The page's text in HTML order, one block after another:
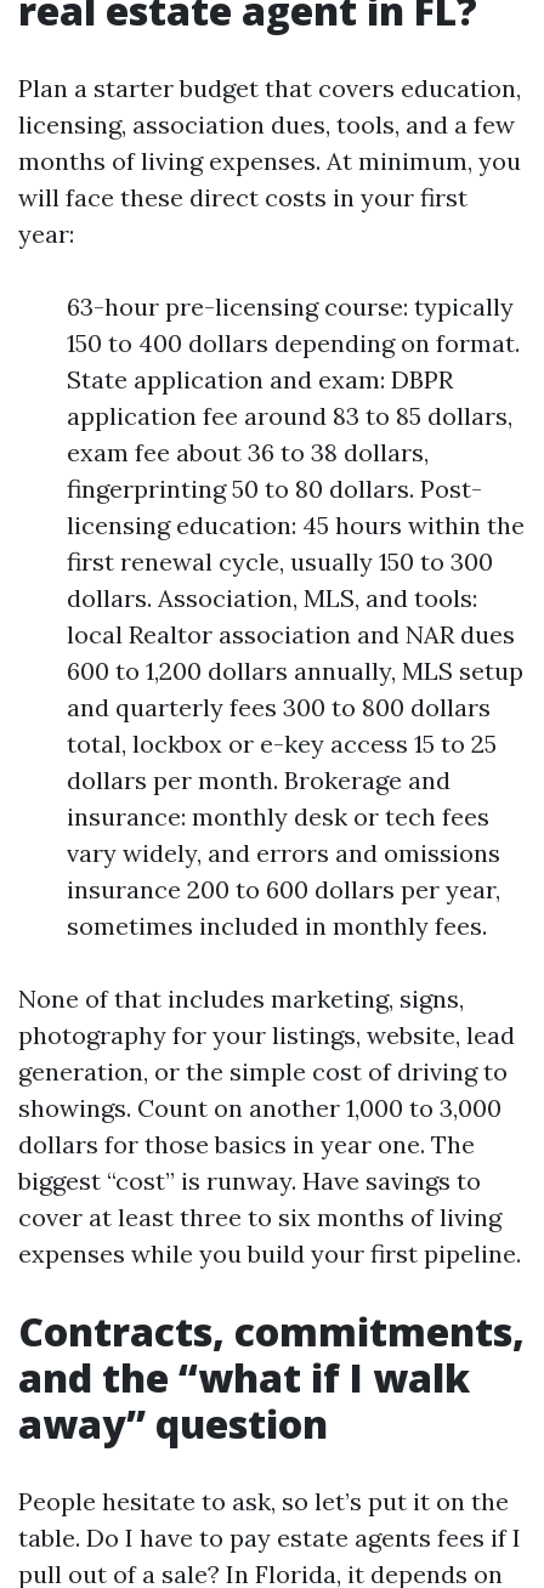
Plan a starter budget that covers education,
licensing, association dues, tools, and a few
months of living expenses. At minimum, you
will face these direct costs in your first
year:
63-hour pre-licensing course: typically
150 to 400 dollars depending on format.
State application and exam: DBPR
application fee around 83 to 85 dollars,
exam fee about 36 to 38 dollars,
fingerprinting 50 to 80 dollars. Post-
licensing education: 45 hours within the
first renewal cycle, usually 150 to 300
dollars. Association, MLS, and tools:
local Realtor association and NAR dues
600 to 1,200 dollars annually, MLS setup
and quarterly fees 300 to 800 dollars
total, lockbox or e-key access 15 to 25
dollars per month. Brokerage and
insurance: monthly desk or tech fees
vary widely, and errors and omissions
insurance 200 to 600 dollars per year,
sometimes included in monthly fees.
None of that includes marketing, signs,
photography for your listings, website, lead
generation, or the simple cost of driving to
showings. Count on another 1,000 to 3,000
dollars for those basics in year one. The
biggest “cost” is runway. Have savings to
cover at least three to six months of living
expenses while you build your first pipeline.
Contracts, commitments,
and the “what if I walk
away” question
People hesitate to ask, so let’s put it on the
table. Do I have to pay estate agents fees if I
pull out of a sale? In Florida, it depends on